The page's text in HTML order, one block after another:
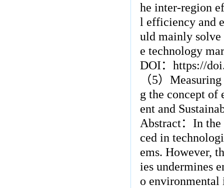
he inter-region
l efficiency and
uld mainly solve
e technology
DOI： https://
（5）
g the concept
ent and
Abstract： In the
ced in
ems. However,
ies undermines
o environmental